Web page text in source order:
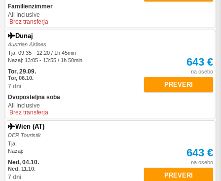
Familienzimmer
All Inclusive
Brez transferja
Dunaj
Austrian Airlines
Tja: 09:35 - 12:20 / 1h 45min
Nazaj: 13:05 - 13:55 / 1h 50min
Tor, 29.09.
Tor, 06.10.
7 dni
Dvoposteljna soba
All Inclusive
Brez transferja
643 €
na osebo
PREVERI
Wien (AT)
DER Touristik
Tja:
Nazaj:
Ned, 04.10.
Ned, 11.10.
7 dni
643 €
na osebo
PREVERI